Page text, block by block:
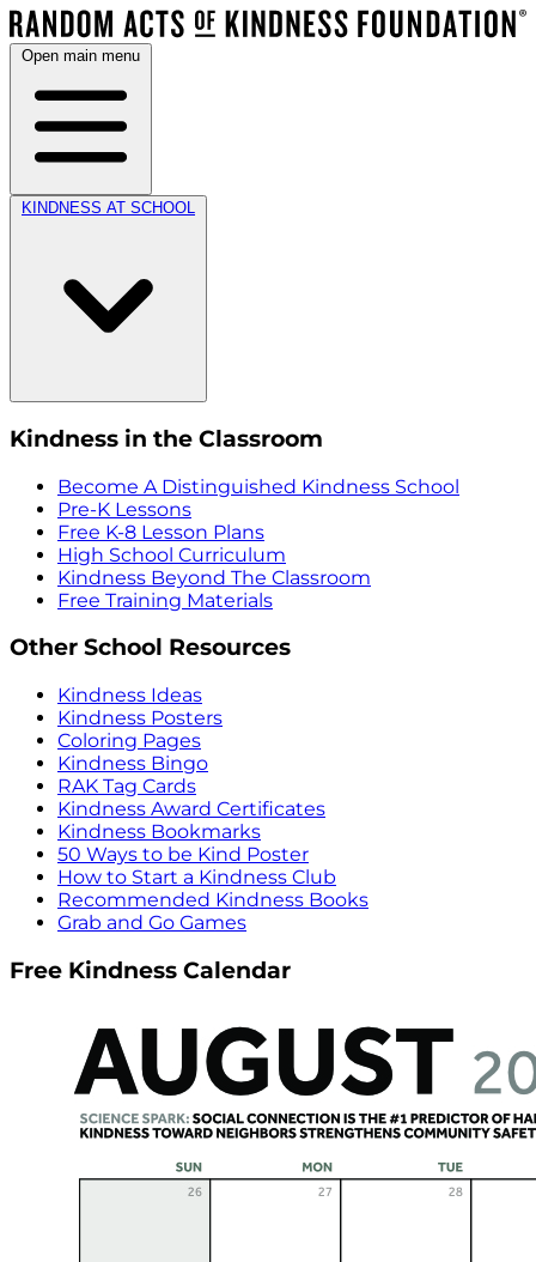
Open main menu
KINDNESS AT SCHOOL
Kindness in the Classroom
Become A Distinguished Kindness School
Pre-K Lessons
Free K-8 Lesson Plans
High School Curriculum
Kindness Beyond The Classroom
Free Training Materials
Other School Resources
Kindness Ideas
Kindness Posters
Coloring Pages
Kindness Bingo
RAK Tag Cards
Kindness Award Certificates
Kindness Bookmarks
50 Ways to be Kind Poster
How to Start a Kindness Club
Recommended Kindness Books
Grab and Go Games
Free Kindness Calendar